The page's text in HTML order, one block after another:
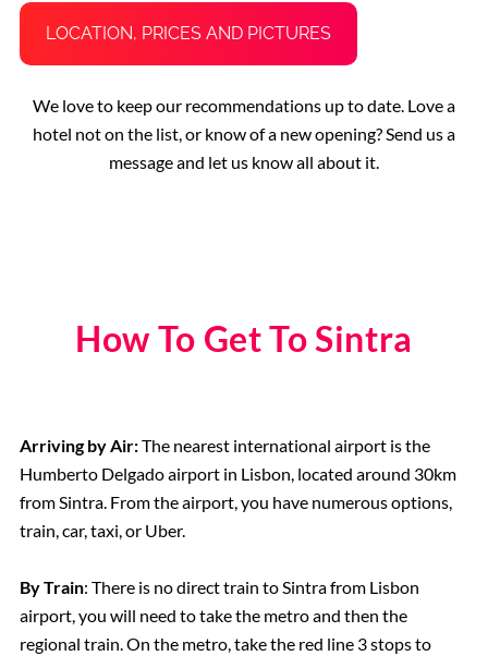
LOCATION, PRICES AND PICTURES
We love to keep our recommendations up to date. Love a
hotel not on the list, or know of a new opening? Send us a
message and let us know all about it.
How To Get To Sintra
Arriving by Air:The nearest international airport is the
Humberto Delgado airport in Lisbon, located around 30km
from Sintra. From the airport, you have numerous options,
train, car, taxi, or Uber.
By Train: There is no direct train to Sintra from Lisbon
airport, you will need to take the metro and then the
regional train. On the metro, take the red line 3 stops to